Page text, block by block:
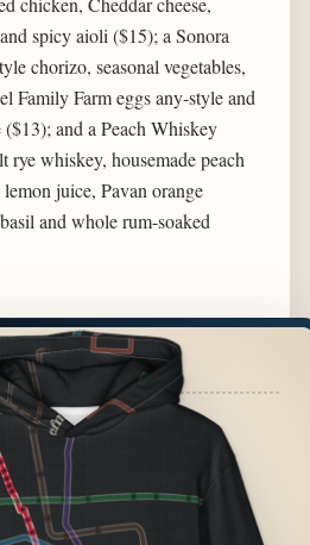
spicy aioli ($15); a Sonora
chorizo, seasonal vegetables,
Family Farm eggs any-style and
($13); and a Peach Whiskey
whiskey, housemade peach
juice, Pavan orange
and whole rum-soaked